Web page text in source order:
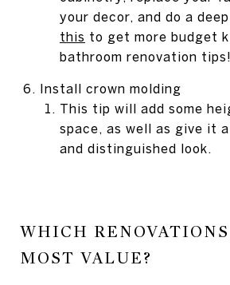
your decor, and do a
this to get more budget
bathroom renovation tips!
Install crown molding
This tip will add some
space, as well as give it
and distinguished look.
WHICH
MOST VALUE?